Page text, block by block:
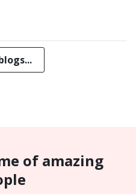
of amazing